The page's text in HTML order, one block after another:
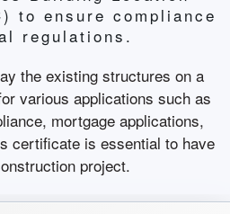
to ensure compliance
regulations.
the existing structures on a
various applications such as
mortgage applications,
certificate is essential to have
project.